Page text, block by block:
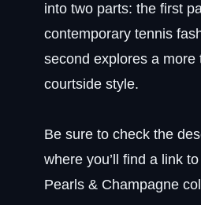
into two parts: the first
contemporary tennis
second explores a more
courtside style.
Be sure to check the
where you’ll find a link
Pearls & Champagne